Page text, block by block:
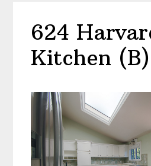
624
Kitchen (B)